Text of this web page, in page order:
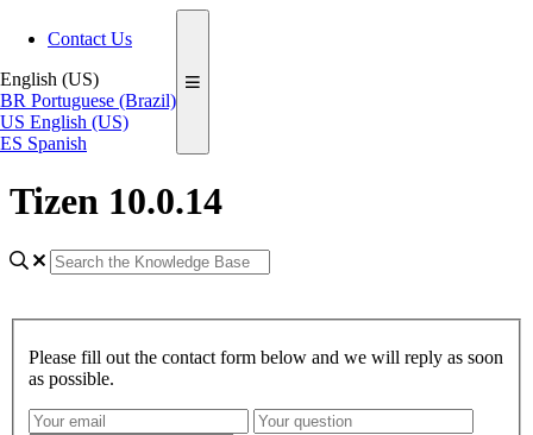
Contact Us
English (US)
BR Portuguese (Brazil)
US English (US)
ES Spanish
Tizen 10.0.14
Please fill out the contact form below and we will reply as soon
as possible.